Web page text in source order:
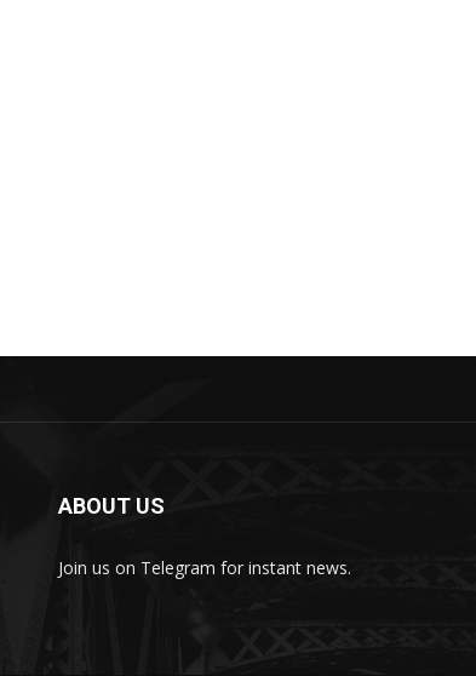
ABOUT US
Join us on Telegram for instant news.